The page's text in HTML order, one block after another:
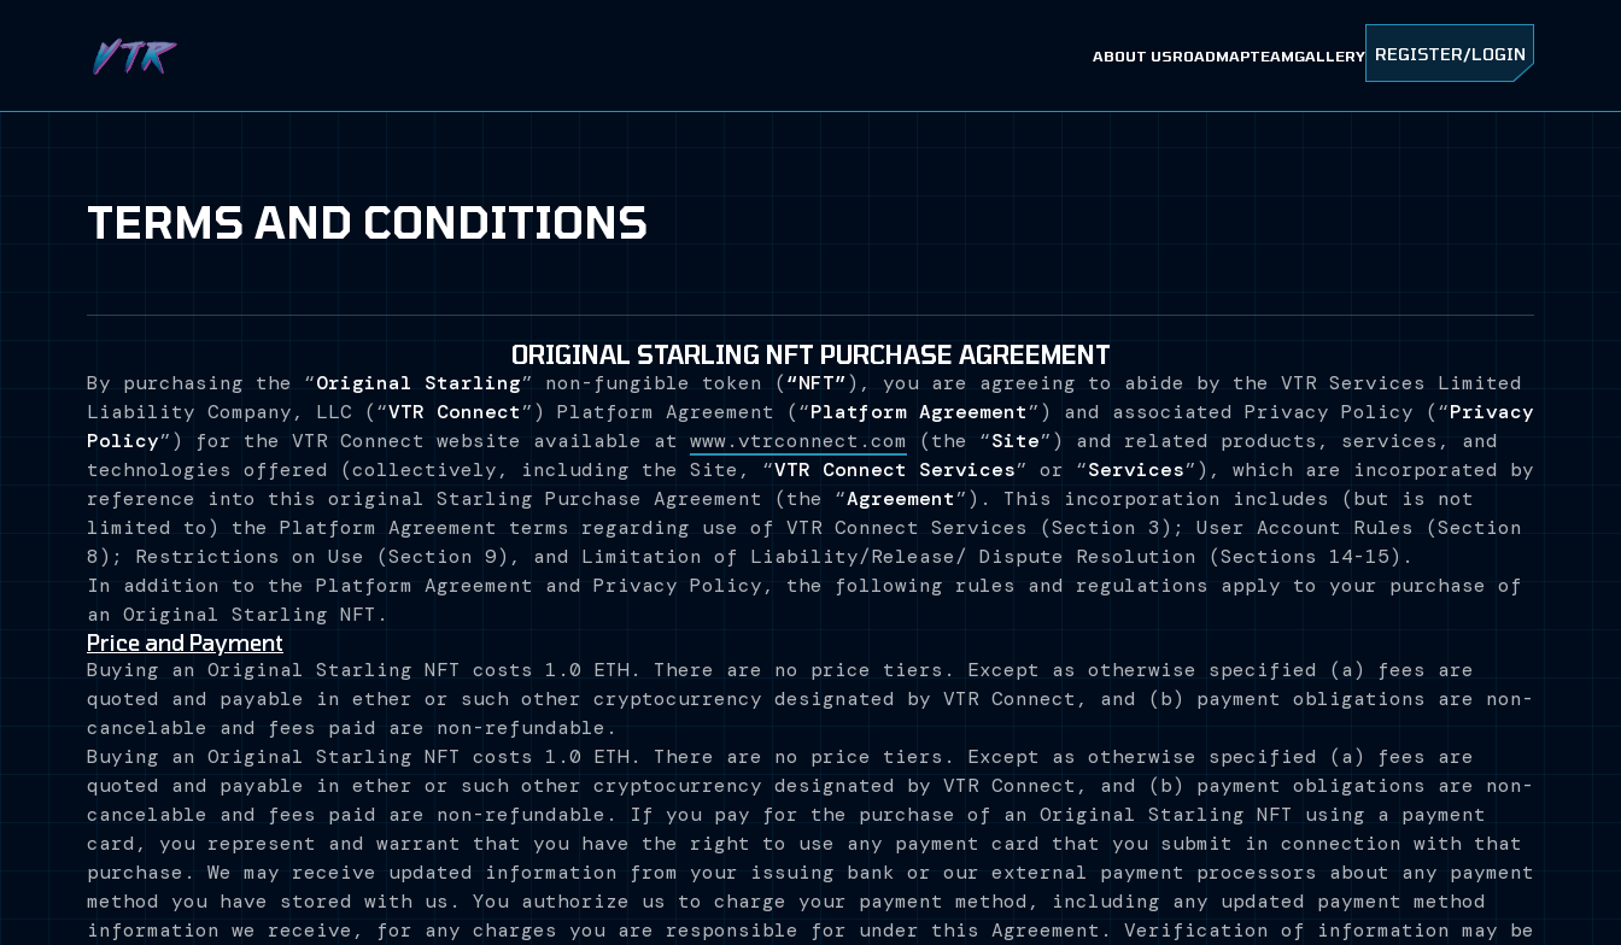
ABOUT USROADMAPTEAMGALLERY REGISTER/LOGIN
TERMS AND CONDITIONS
ORIGINAL STARLING NFT PURCHASE AGREEMENT
By purchasing the “Original Starling” non-fungible token (“NFT”), you are agreeing to abide by the VTR Services Limited
Liability Company, LLC (“VTR Connect”) Platform Agreement (“Platform Agreement”) and associated Privacy Policy (“Privacy
Policy”) for the VTR Connect website available at www.vtrconnect.com (the “Site”) and related products, services, and
technologies offered (collectively, including the Site, “VTR Connect Services” or “Services”), which are incorporated by
reference into this original Starling Purchase Agreement (the “Agreement”). This incorporation includes (but is not
limited to) the Platform Agreement terms regarding use of VTR Connect Services (Section 3); User Account Rules (Section
8); Restrictions on Use (Section 9), and Limitation of Liability/Release/ Dispute Resolution (Sections 14-15).
In addition to the Platform Agreement and Privacy Policy, the following rules and regulations apply to your purchase of
an Original Starling NFT.
Price and Payment
Buying an Original Starling NFT costs 1.0 ETH. There are no price tiers. Except as otherwise specified (a) fees are
quoted and payable in ether or such other cryptocurrency designated by VTR Connect, and (b) payment obligations are non-
cancelable and fees paid are non-refundable.
Buying an Original Starling NFT costs 1.0 ETH. There are no price tiers. Except as otherwise specified (a) fees are
quoted and payable in ether or such other cryptocurrency designated by VTR Connect, and (b) payment obligations are non-
cancelable and fees paid are non-refundable. If you pay for the purchase of an Original Starling NFT using a payment
card, you represent and warrant that you have the right to use any payment card that you submit in connection with that
purchase. We may receive updated information from your issuing bank or our external payment processors about any payment
method you have stored with us. You authorize us to charge your payment method, including any updated payment method
information we receive, for any charges you are responsible for under this Agreement. Verification of information may be